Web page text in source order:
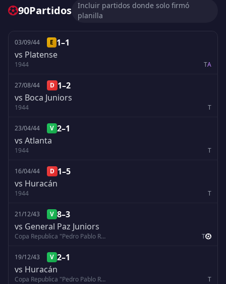
90Partidos
Incluir partidos donde solo firmó
planilla
03/09/44 E 1–1
vs Platense
1944 TA
27/08/44 D 1–2
vs Boca Juniors
1944 T
23/04/44 V 2–1
vs Atlanta
1944 T
16/04/44 D 1–5
vs Huracán
1944 T
21/12/43 V 8–3
vs General Paz Juniors
Copa Republica "Pedro Pablo Ramirez" T
19/12/43 V 2–1
vs Huracán
Copa Republica "Pedro Pablo Ramirez" T